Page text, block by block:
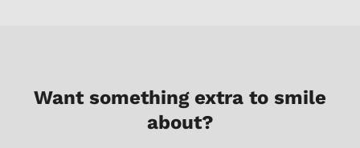
J. W., Kettering
08/09/2020
Want something extra to smile
about?